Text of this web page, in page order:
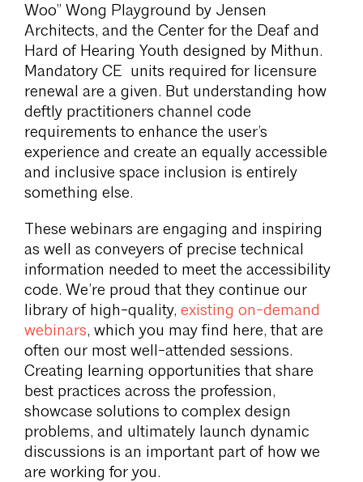
Woo” Wong Playground by Jensen
Architects, and the Center for the Deaf and
Hard of Hearing Youth designed by Mithun.
Mandatory CE units required for licensure
renewal are a given. But understanding how
deftly practitioners channel code
requirements to enhance the user’s
experience and create an equally accessible
and inclusive space inclusion is entirely
something else.
These webinars are engaging and inspiring
as well as conveyers of precise technical
information needed to meet the accessibility
code. We’re proud that they continue our
library of high-quality, existing on-demand
webinars, which you may find here, that are
often our most well-attended sessions.
Creating learning opportunities that share
best practices across the profession,
showcase solutions to complex design
problems, and ultimately launch dynamic
discussions is an important part of how we
are working for you.